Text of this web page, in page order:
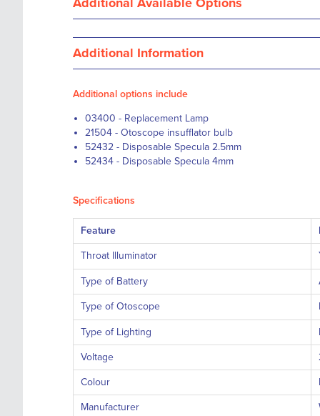
Additional Information
Additional options include
03400 - Replacement Lamp
21504 - Otoscope insufflator bulb
52432 - Disposable Specula 2.5mm
52434 - Disposable Specula 4mm
Specifications
Feature
Throat Illuminator
Type of Battery
Type of Otoscope
Type of Lighting
Voltage
Colour
Manufacturer